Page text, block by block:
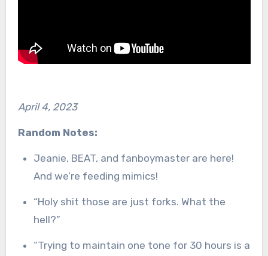
April 4, 2023
Random Notes:
Jeanie, BEAT, and fanboymaster are here!
And we’re feeding mimics!
“Holy shit those are just forks. What the
hell?”
“Trying to maintain one tone for 30 hours is a